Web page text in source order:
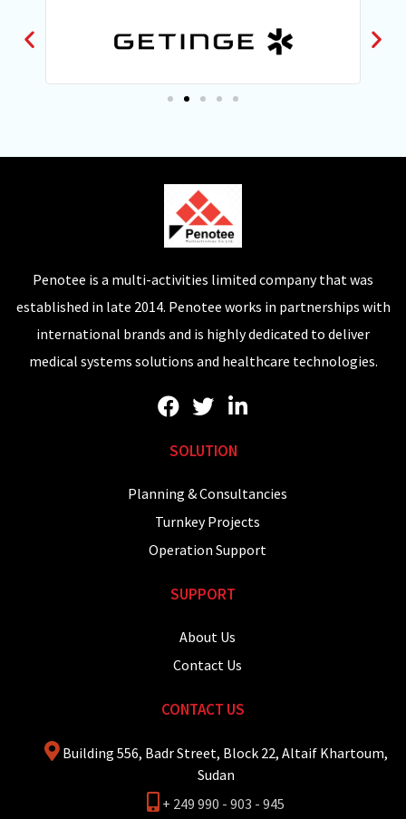
Penotee is a multi-activities limited company that was
established in late 2014. Penotee works in partnerships with
international brands and is highly dedicated to deliver
medical systems solutions and healthcare technologies.
SOLUTION
Planning & Consultancies
Turnkey Projects
Operation Support
SUPPORT
About Us
Contact Us
CONTACT US
Building 556, Badr Street, Block 22, Altaif Khartoum,
Sudan
+ 249 990 - 903 - 945